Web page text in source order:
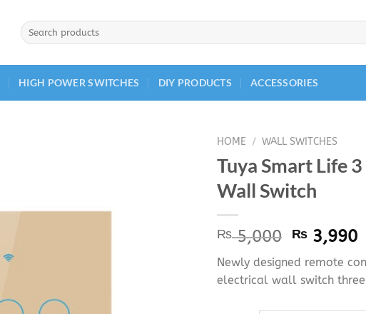
Search
for:
HIGH POWER SWITCHES DIY PRODUCTS ACCESSORIES
HOME / WALL SWITCHES
Tuya Smart Life
Wall Switch
₨5,000 Original
price
was:
₨ 5,000.
₨ 3,990
Newly designed remote
electrical wall switch three